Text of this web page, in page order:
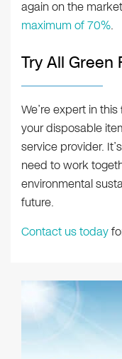
again on the
maximum of 70%.
Try All Green
We’re expert in
your disposable
service provider.
need to work
environmental
future.
Contact us today